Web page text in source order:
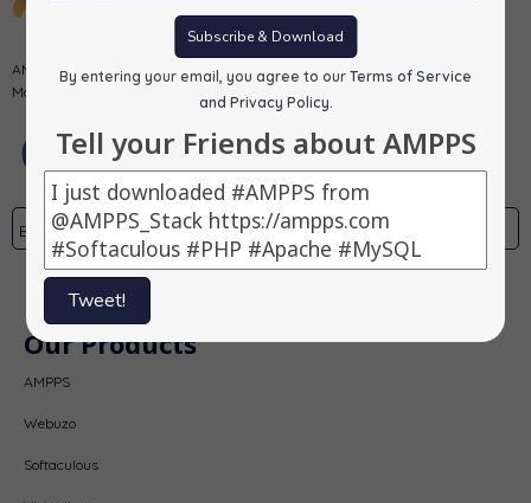
Subscribe & Download
By entering your email, you agree to our Terms of Service
and Privacy Policy.
Tell your Friends about AMPPS
Tweet!
AMPPS is a software stack from Softaculous enabling Apache, Mysql,
MongoDB, PHP, Perl, Python and Softaculous auto-installer on a desktop.
Our Products
AMPPS
Webuzo
Softaculous